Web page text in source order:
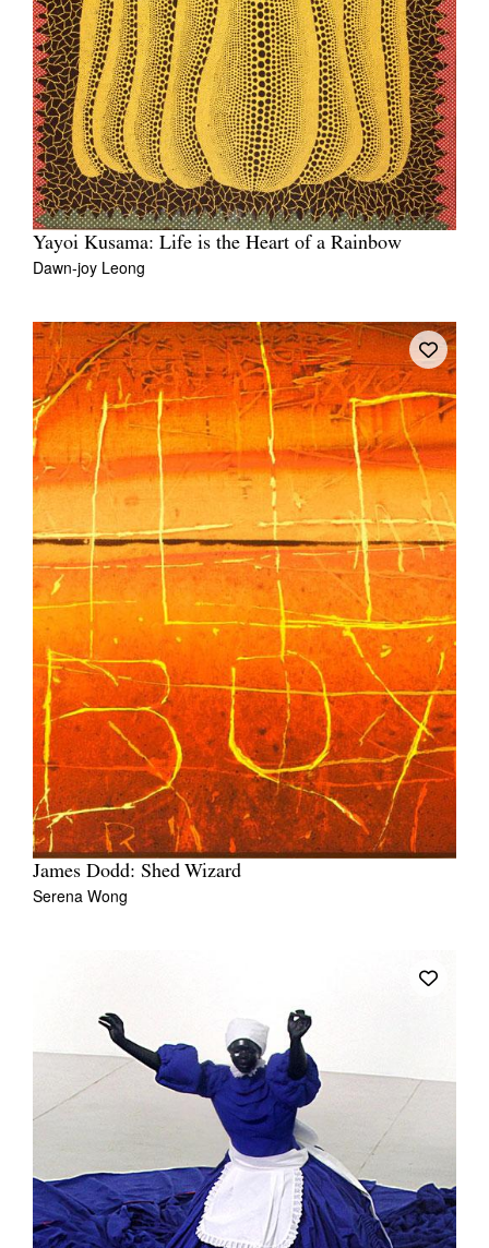
Yayoi Kusama: Life is the Heart of a Rainbow
Dawn-joy Leong
James Dodd: Shed Wizard
Serena Wong